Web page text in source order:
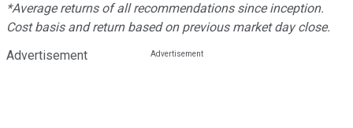
*Average returns of all recommendations since inception.
Cost basis and return based on previous market day close.
Advertisement